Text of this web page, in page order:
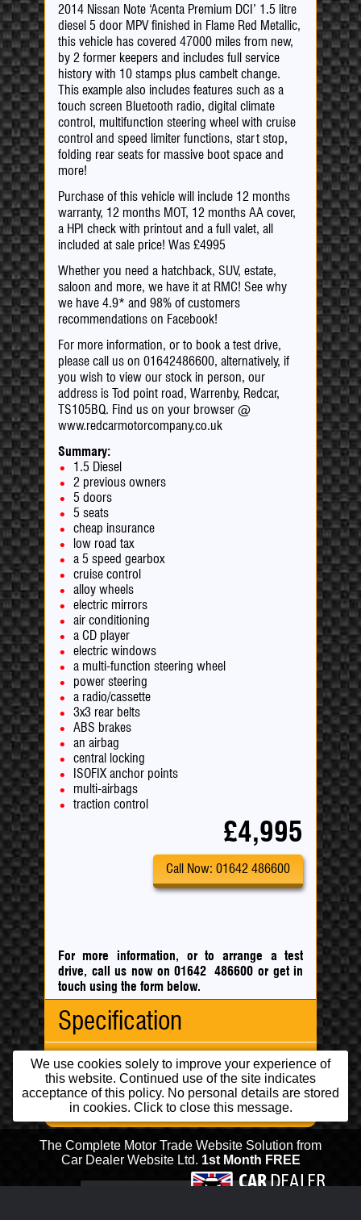
2014 Nissan Note ‘Acenta Premium DCI’ 1.5 litre
diesel 5 door MPV finished in Flame Red Metallic,
this vehicle has covered 47000 miles from new,
by 2 former keepers and includes full service
history with 10 stamps plus cambelt change.
This example also includes features such as a
touch screen Bluetooth radio, digital climate
control, multifunction steering wheel with cruise
control and speed limiter functions, start stop,
folding rear seats for massive boot space and
more!
Purchase of this vehicle will include 12 months
warranty, 12 months MOT, 12 months AA cover,
a HPI check with printout and a full valet, all
included at sale price! Was £4995
Whether you need a hatchback, SUV, estate,
saloon and more, we have it at RMC! See why
we have 4.9* and 98% of customers
recommendations on Facebook!
For more information, or to book a test drive,
please call us on 01642486600, alternatively, if
you wish to view our stock in person, our
address is Tod point road, Warrenby, Redcar,
TS105BQ. Find us on your browser @
www.redcarmotorcompany.co.uk
Summary:
1.5 Diesel
2 previous owners
5 doors
5 seats
cheap insurance
low road tax
a 5 speed gearbox
cruise control
alloy wheels
electric mirrors
air conditioning
a CD player
electric windows
a multi-function steering wheel
power steering
a radio/cassette
3x3 rear belts
ABS brakes
an airbag
central locking
ISOFIX anchor points
multi-airbags
traction control
£4,995
Call Now: 01642 486600
For more information, or to arrange a test
drive, call us now on 01642 486600 orget in
touch using the form below.
Specification
Body Type: MPV
No. Doors: 5
No. Seats: 5
Mileage:
47,000
Engine:
1.5 Turbocharged
Capacity:
1461cc
Fuel:
Diesel
Running Costs
CO2:
92 g/km
Fuel
Consumption:
Urban:
65.70 mpg
88.30 mpg
Features
Financial:
Cheap Insurance
Low Road Tax
We use cookies solely to improve your experience of
this website. Continued use of the site indicates
acceptance of this policy. No personal details are stored
in cookies. Click to close this message.
The Complete Motor Trade Website Solution from
Car Dealer Website Ltd. 1st Month FREE